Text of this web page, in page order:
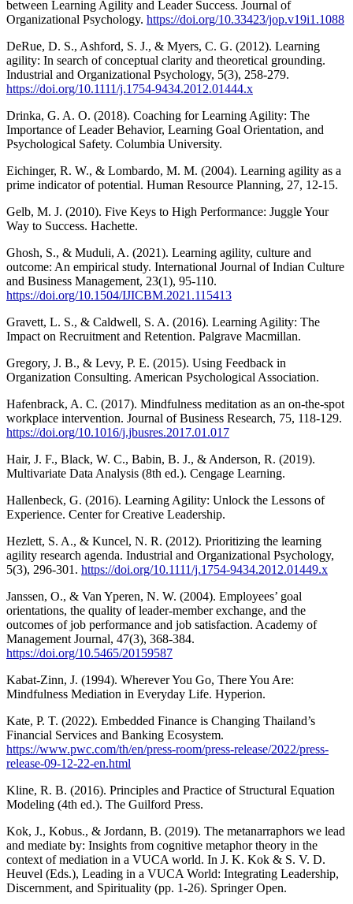
between Learning Agility and Leader Success. Journal of
Organizational Psychology. https://doi.org/10.33423/jop.v19i1.1088
DeRue, D. S., Ashford, S. J., & Myers, C. G. (2012). Learning
agility: In search of conceptual clarity and theoretical grounding.
Industrial and Organizational Psychology, 5(3), 258-279.
https://doi.org/10.1111/j.1754-9434.2012.01444.x
Drinka, G. A. O. (2018). Coaching for Learning Agility: The
Importance of Leader Behavior, Learning Goal Orientation, and
Psychological Safety. Columbia University.
Eichinger, R. W., & Lombardo, M. M. (2004). Learning agility as a
prime indicator of potential. Human Resource Planning, 27, 12-15.
Gelb, M. J. (2010). Five Keys to High Performance: Juggle Your
Way to Success. Hachette.
Ghosh, S., & Muduli, A. (2021). Learning agility, culture and
outcome: An empirical study. International Journal of Indian Culture
and Business Management, 23(1), 95-110.
https://doi.org/10.1504/IJICBM.2021.115413
Gravett, L. S., & Caldwell, S. A. (2016). Learning Agility: The
Impact on Recruitment and Retention. Palgrave Macmillan.
Gregory, J. B., & Levy, P. E. (2015). Using Feedback in
Organization Consulting. American Psychological Association.
Hafenbrack, A. C. (2017). Mindfulness meditation as an on-the-spot
workplace intervention. Journal of Business Research, 75, 118-129.
https://doi.org/10.1016/j.jbusres.2017.01.017
Hair, J. F., Black, W. C., Babin, B. J., & Anderson, R. (2019).
Multivariate Data Analysis (8th ed.). Cengage Learning.
Hallenbeck, G. (2016). Learning Agility: Unlock the Lessons of
Experience. Center for Creative Leadership.
Hezlett, S. A., & Kuncel, N. R. (2012). Prioritizing the learning
agility research agenda. Industrial and Organizational Psychology,
5(3), 296-301. https://doi.org/10.1111/j.1754-9434.2012.01449.x
Janssen, O., & Van Yperen, N. W. (2004). Employees’ goal
orientations, the quality of leader-member exchange, and the
outcomes of job performance and job satisfaction. Academy of
Management Journal, 47(3), 368-384.
https://doi.org/10.5465/20159587
Kabat-Zinn, J. (1994). Wherever You Go, There You Are:
Mindfulness Mediation in Everyday Life. Hyperion.
Kate, P. T. (2022). Embedded Finance is Changing Thailand’s
Financial Services and Banking Ecosystem.
https://www.pwc.com/th/en/press-room/press-release/2022/press-
release-09-12-22-en.html
Kline, R. B. (2016). Principles and Practice of Structural Equation
Modeling (4th ed.). The Guilford Press.
Kok, J., Kobus., & Jordann, B. (2019). The metanarraphors we lead
and mediate by: Insights from cognitive metaphor theory in the
context of mediation in a VUCA world. In J. K. Kok & S. V. D.
Heuvel (Eds.), Leading in a VUCA World: Integrating Leadership,
Discernment, and Spirituality (pp. 1-26). Springer Open.